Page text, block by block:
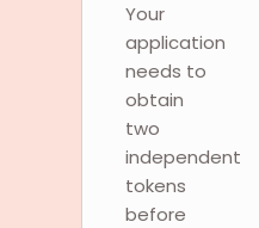
Your
application
needs to
obtain
two
independent
tokens
before